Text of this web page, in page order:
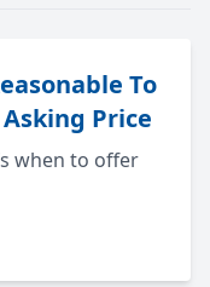
To
Price
when to offer